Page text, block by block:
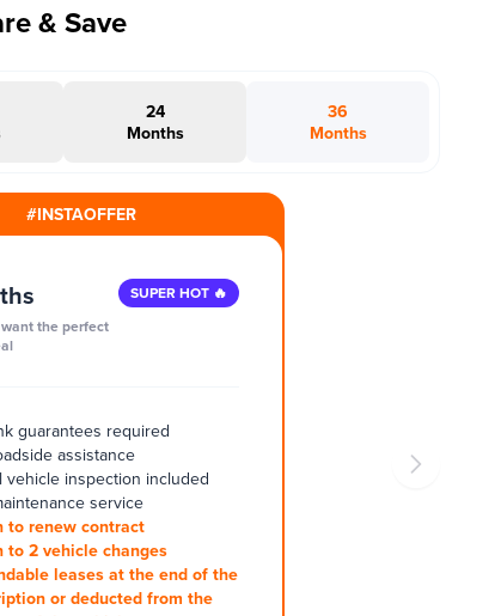
& Save
24
Months
36
Months
#INSTAOFFER
the perfect
SUPER HOT 🔥
guarantees required
assistance
vehicle inspection included
service
to renew contract
to 2 vehicle changes
leases at the end of the
or deducted from the